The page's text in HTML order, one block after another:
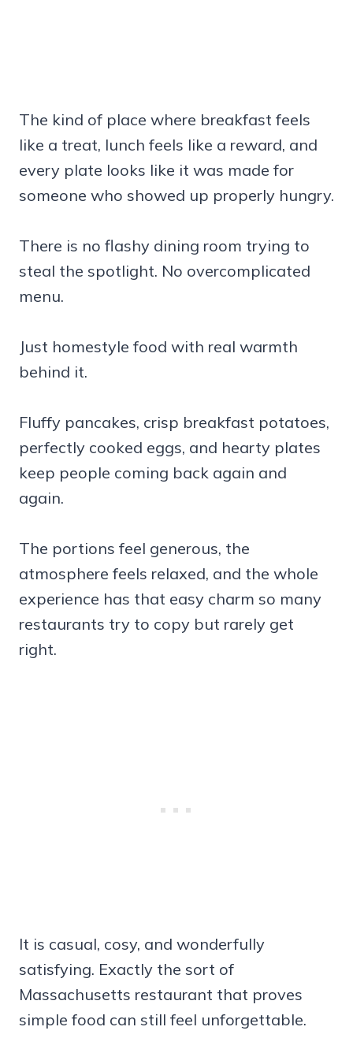
The kind of place where breakfast feels
like a treat, lunch feels like a reward, and
every plate looks like it was made for
someone who showed up properly hungry.
There is no flashy dining room trying to
steal the spotlight. No overcomplicated
menu.
Just homestyle food with real warmth
behind it.
Fluffy pancakes, crisp breakfast potatoes,
perfectly cooked eggs, and hearty plates
keep people coming back again and
again.
The portions feel generous, the
atmosphere feels relaxed, and the whole
experience has that easy charm so many
restaurants try to copy but rarely get
right.
It is casual, cosy, and wonderfully
satisfying. Exactly the sort of
Massachusetts restaurant that proves
simple food can still feel unforgettable.